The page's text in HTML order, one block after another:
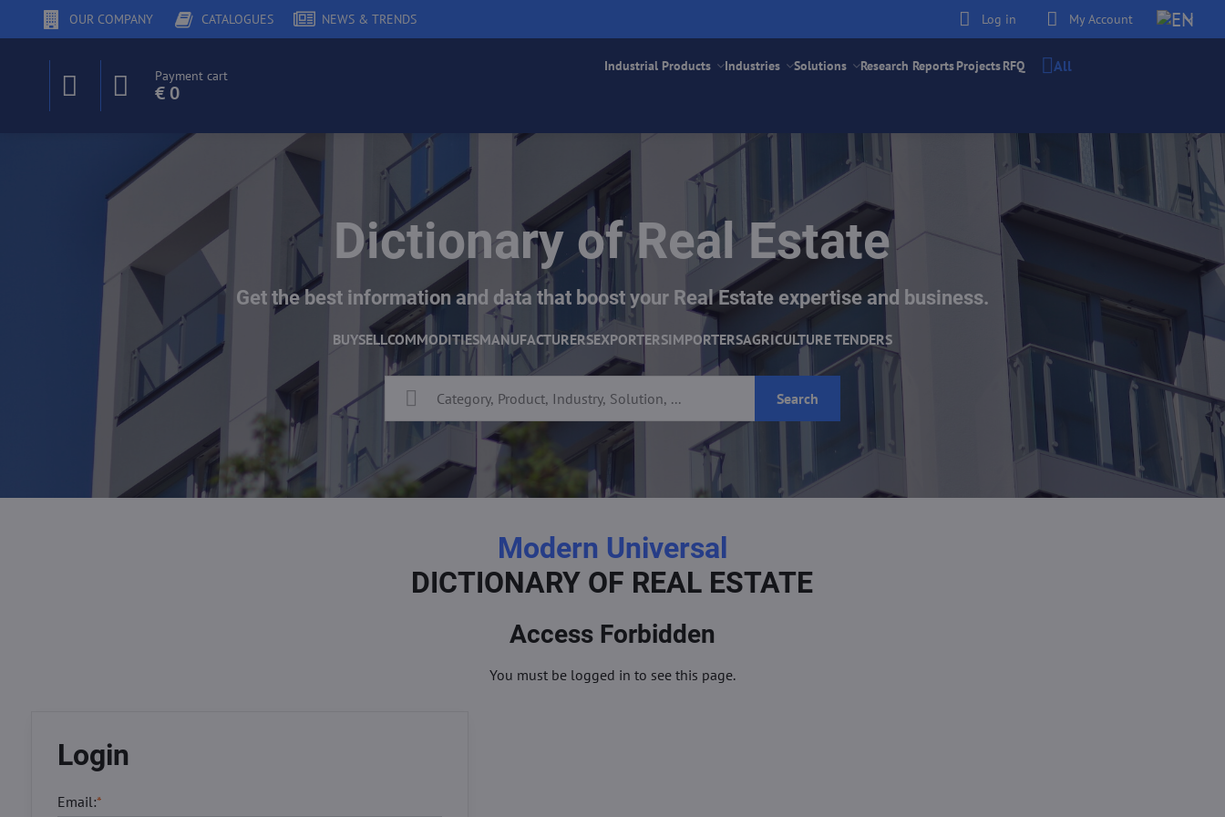
OUR COMPANY CATALOGUES NEWS & TRENDS Log in My Account
Payment cart
€ 0
Industrial Products Industries Solutions Research ReportsProjectsRFQ All
Dictionary of Real Estate
Get the best information and data that boost your Real Estate expertise and business.
BUYSELLCOMMODITIESMANUFACTURERSEXPORTERSIMPORTERSAGRICULTURE TENDERS
Search
Modern Universal
DICTIONARY OF REAL ESTATE
Access Forbidden
You must be logged in to see this page.
Login
Email:*